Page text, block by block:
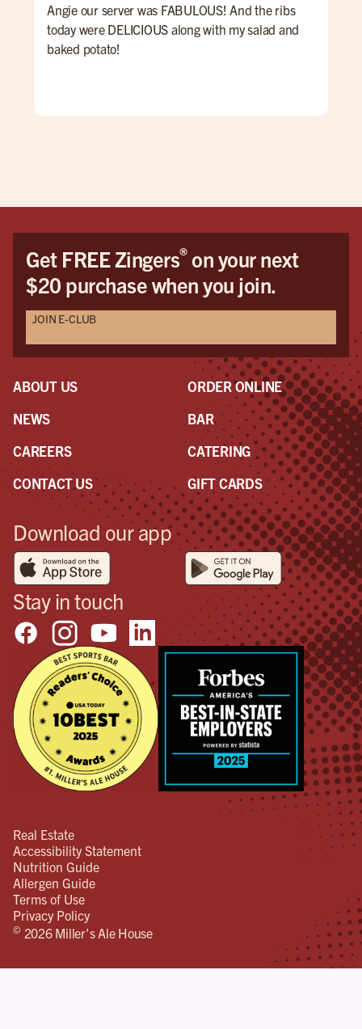
Angie our server was FABULOUS! And the ribs
today were DELICIOUS along with my salad and
baked potato!
Get FREE Zingers®on your next
$20 purchase when you join.
JOIN E-CLUB
ABOUT US
NEWS
CAREERS
CONTACT US
ORDER ONLINE
BAR
CATERING
GIFT CARDS
Download our app
Stay in touch
Real Estate
Accessibility Statement
Nutrition Guide
Allergen Guide
Terms of Use
Privacy Policy
© 2026 Miller's Ale House